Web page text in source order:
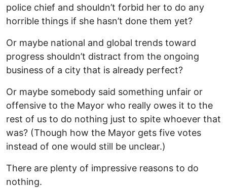
police chief and shouldn’t forbid her to do any
horrible things if she hasn’t done them yet?
Or maybe national and global trends toward
progress shouldn’t distract from the ongoing
business of a city that is already perfect?
Or maybe somebody said something unfair or
offensive to the Mayor who really owes it to the
rest of us to do nothing just to spite whoever that
was? (Though how the Mayor gets five votes
instead of one would still be unclear.)
There are plenty of impressive reasons to do
nothing.